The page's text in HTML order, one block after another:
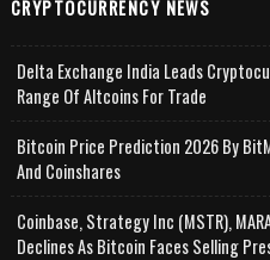
CRYPTOCURRENCY NEWS
Delta Exchange India Leads
Range Of Altcoins For Trade
Bitcoin Price Prediction 2026 By
And Coinshares
Coinbase, Strategy Inc (MSTR),
Declines As Bitcoin Faces Selling